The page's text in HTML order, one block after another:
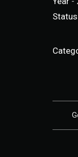
Status